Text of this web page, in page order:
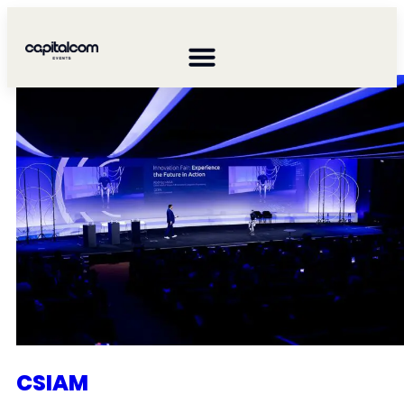
CAPGEMINI ENGINEERING
CSIAM